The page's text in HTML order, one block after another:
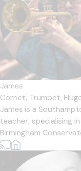
James
Cornet, Trumpet,
James is a
teacher, specialising
Birmingham